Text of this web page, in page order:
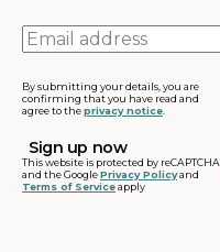
Email
address
By submitting your details, you are
confirming that you have read and
agree to theprivacy notice
This website is protected by reCAPTCHA
and the GooglePrivacy Policyand
Terms of Serviceapply